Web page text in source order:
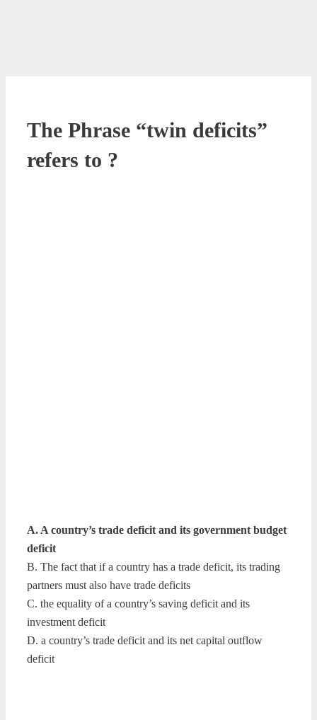
The Phrase “twin deficits”
refers to ?
A. A country’s trade deficit and its government budget
deficit
B. The fact that if a country has a trade deficit, its trading
partners must also have trade deficits
C. the equality of a country’s saving deficit and its
investment deficit
D. a country’s trade deficit and its net capital outflow
deficit